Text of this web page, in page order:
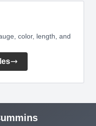
color, length, and